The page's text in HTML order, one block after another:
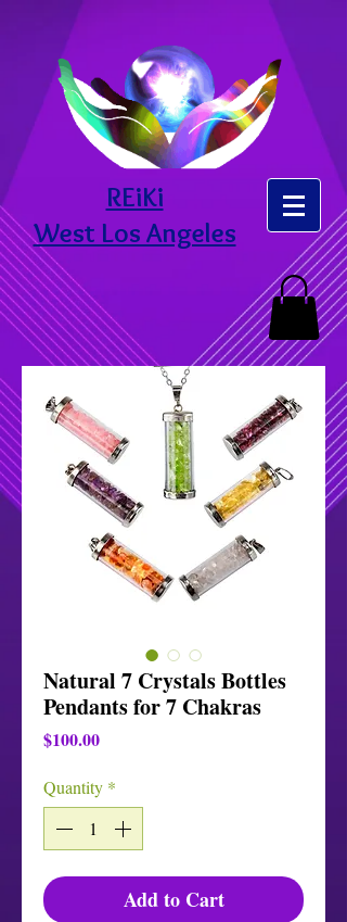
REiKi
West Los Angeles
Natural 7 Crystals Bottles
Pendants for 7 Chakras
$100.00Price
Quantity *
Add to Cart